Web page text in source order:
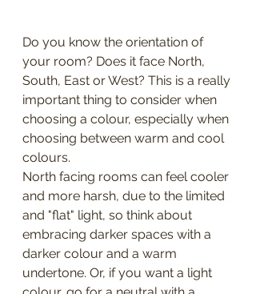
Do you know the orientation of
your room? Does it face North,
South, East or West? This is a really
important thing to consider when
choosing a colour, especially when
choosing between warm and cool
colours.
North facing rooms can feel cooler
and more harsh, due to the limited
and "flat" light, so think about
embracing darker spaces with a
darker colour and a warm
undertone. Or, if you want a light